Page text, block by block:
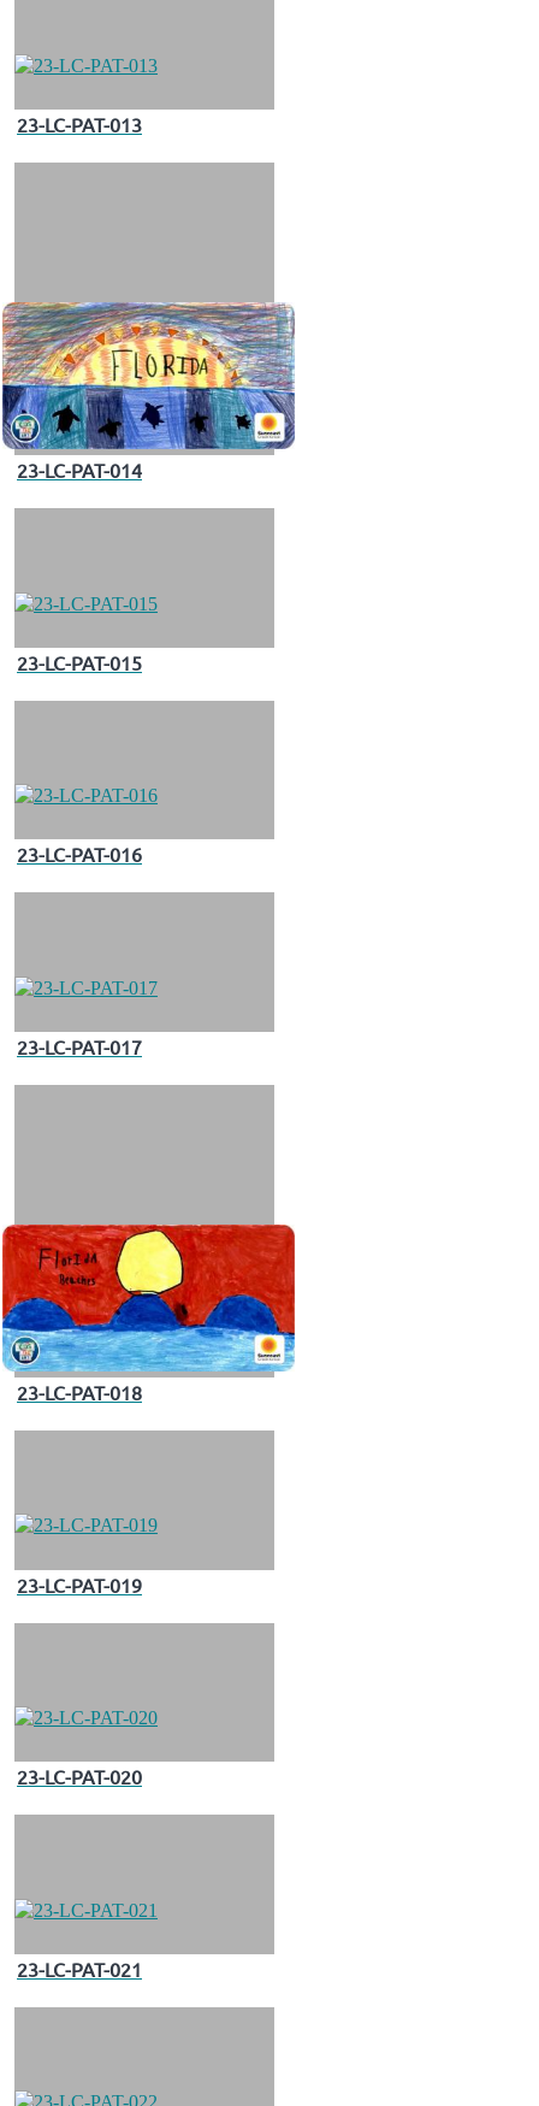
23-LC-PAT-013
23-LC-PAT-014
23-LC-PAT-015
23-LC-PAT-016
23-LC-PAT-017
23-LC-PAT-018
23-LC-PAT-019
23-LC-PAT-020
23-LC-PAT-021